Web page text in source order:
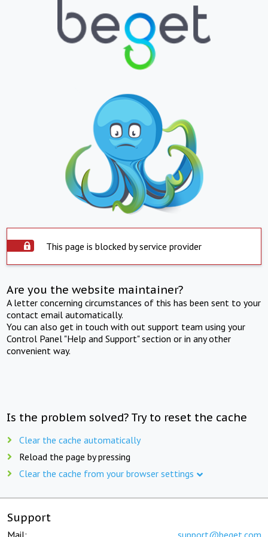
This page is blocked by service provider
Are you the website maintainer?
A letter concerning circumstances of this has been sent to your
contact email automatically.
You can also get in touch with out support team using your
Control Panel "Help and Support" section or in any other
convenient way.
Is the problem solved? Try to reset the cache
Clear the cache automatically
Reload the page by pressing
Clear the cache from your browser settings
Support
Mail: support@beget.com